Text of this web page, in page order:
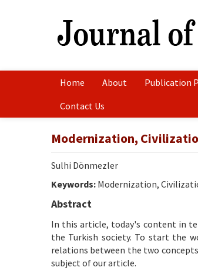
Home About Publication
Contact Us
Modernization,
Sulhi Dönmezler
Keywords: Modernization,
Abstract
In this article, today's content in
the Turkish society. To start the
relations between the two
subject of our article.